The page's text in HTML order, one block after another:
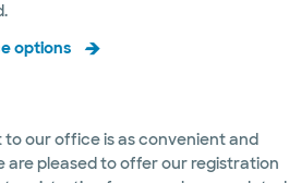
options
to our office is as convenient and
are pleased to offer our registration